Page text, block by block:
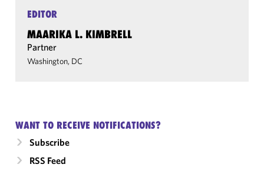
EDITOR
MAARIKA L. KIMBRELL
Partner
Washington, DC
WANT TO RECEIVE NOTIFICATIONS?
Subscribe
RSS Feed